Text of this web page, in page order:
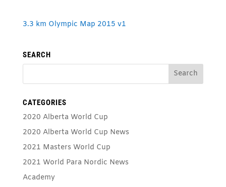
3.3 km Olympic Map 2015 v1
SEARCH
CATEGORIES
2020 Alberta World Cup
2020 Alberta World Cup News
2021 Masters World Cup
2021 World Para Nordic News
Academy